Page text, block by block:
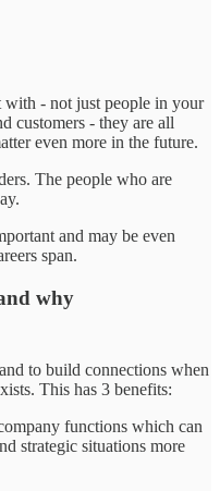
with - not just people in your
customers - they are all
even more in the future.
The people who are
and may be even
span.
why
to build connections when
This has 3 benefits:
functions which can
strategic situations more